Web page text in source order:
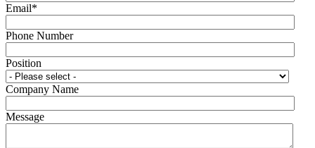
Email*
Phone Number
Position
Company Name
Message